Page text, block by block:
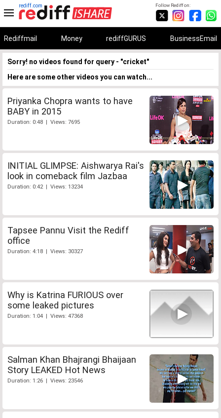
Follow Rediff on:
rediff.com
Rediffmail Money rediffGURUS BusinessEmail
Sorry! no videos found for query - "cricket"
Here are some other videos you can watch...
Priyanka Chopra wants to have
BABY in 2015
Duration: 0:48 | Views: 7695
INITIAL GLIMPSE: Aishwarya Rai's
look in comeback film Jazbaa
Duration: 0:42 | Views: 13234
Tapsee Pannu Visit the Rediff
office
Duration: 4:18 | Views: 30327
Why is Katrina FURIOUS over
some leaked pictures
Duration: 1:04 | Views: 47368
Salman Khan Bhajrangi Bhaijaan
Story LEAKED Hot News
Duration: 1:26 | Views: 23546